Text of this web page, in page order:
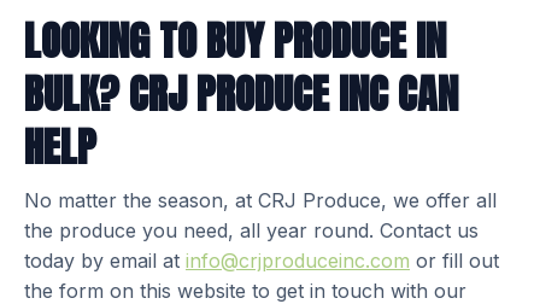
LOOKING TO BUY PRODUCE IN
BULK? CRJ PRODUCE INC CAN
HELP
No matter the season, at CRJ Produce, we offer all
the produce you need, all year round. Contact us
today by email at info@crjproduceinc.com or fill out
the form on this website to get in touch with our